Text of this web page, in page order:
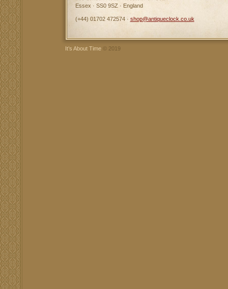
Essex · SS0 9SZ · England
(+44) 01702 472574 · shop@antiqueclock.co.uk
It’s About Time© 2019